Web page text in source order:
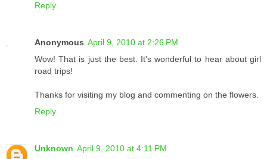
Reply
Anonymous April 9, 2010 at 2:26 PM
Wow! That is just the best. It's wonderful to hear about girl
road trips!
Thanks for visiting my blog and commenting on the flowers.
Reply
Unknown April 9, 2010 at 4:11 PM